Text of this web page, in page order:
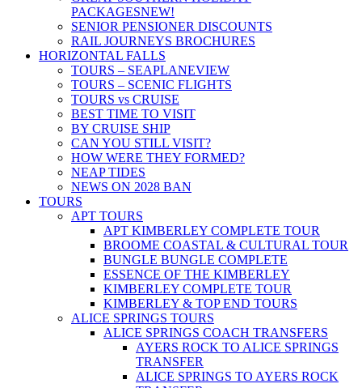
PACKAGESNEW!
SENIOR PENSIONER DISCOUNTS
RAIL JOURNEYS BROCHURES
HORIZONTAL FALLS
TOURS – SEAPLANEVIEW
TOURS – SCENIC FLIGHTS
TOURS vs CRUISE
BEST TIME TO VISIT
BY CRUISE SHIP
CAN YOU STILL VISIT?
HOW WERE THEY FORMED?
NEAP TIDES
NEWS ON 2028 BAN
TOURS
APT TOURS
APT KIMBERLEY COMPLETE TOUR
BROOME COASTAL & CULTURAL TOUR
BUNGLE BUNGLE COMPLETE
ESSENCE OF THE KIMBERLEY
KIMBERLEY COMPLETE TOUR
KIMBERLEY & TOP END TOURS
ALICE SPRINGS TOURS
ALICE SPRINGS COACH TRANSFERS
AYERS ROCK TO ALICE SPRINGS
TRANSFER
ALICE SPRINGS TO AYERS ROCK